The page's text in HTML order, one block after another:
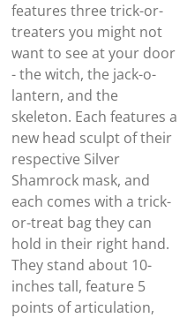
features three trick-or-
treaters you might not
want to see at your door
- the witch, the jack-o-
lantern, and the
skeleton. Each features a
new head sculpt of their
respective Silver
Shamrock mask, and
each comes with a trick-
or-treat bag they can
hold in their right hand.
They stand about 10-
inches tall, feature 5
points of articulation,